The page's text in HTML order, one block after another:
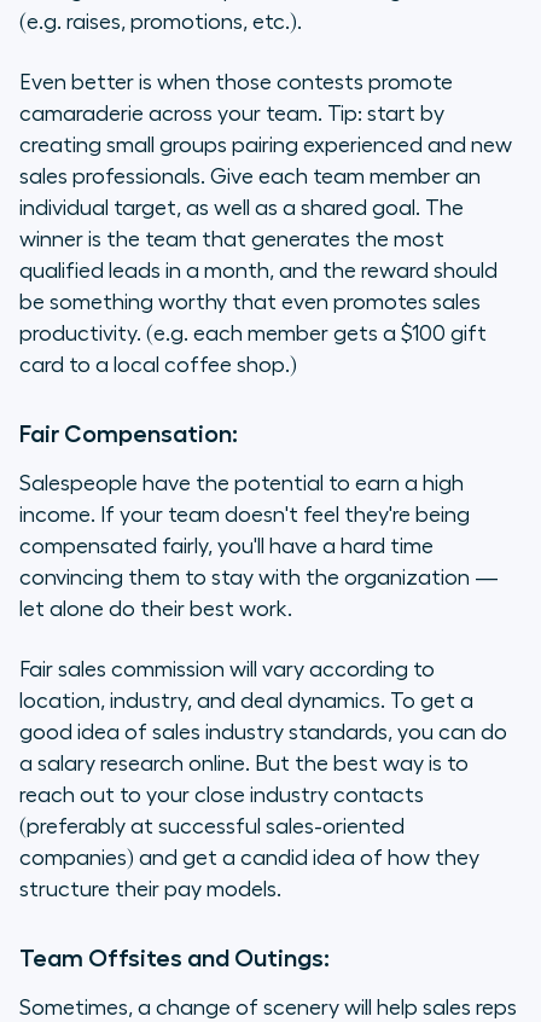
(e.g. raises, promotions, etc.).
Even better is when those contests promote
camaraderie across your team. Tip: start by
creating small groups pairing experienced and new
sales professionals. Give each team member an
individual target, as well as a shared goal. The
winner is the team that generates the most
qualified leads in a month, and the reward should
be something worthy that even promotes sales
productivity. (e.g. each member gets a $100 gift
card to a local coffee shop.)
Fair Compensation:
Salespeople have the potential to earn a high
income. If your team doesn't feel they're being
compensated fairly, you'll have a hard time
convincing them to stay with the organization —
let alone do their best work.
Fair sales commission will vary according to
location, industry, and deal dynamics. To get a
good idea of sales industry standards, you can do
a salary research online. But the best way is to
reach out to your close industry contacts
(preferably at successful sales-oriented
companies) and get a candid idea of how they
structure their pay models.
Team Offsites and Outings:
Sometimes, a change of scenery will help sales reps